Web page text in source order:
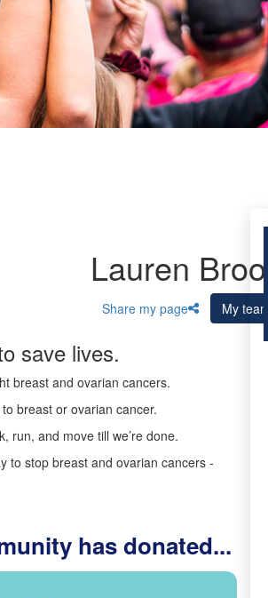
Lauren
Share my page My team
save lives.
breast and ovarian cancers.
breast or ovarian cancer.
run, and move till we’re done.
to stop breast and ovarian cancers -
has donated...